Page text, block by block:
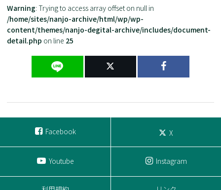
Warning: Trying to access array offset on null in
/home/sites/nanjo-archive/html/wp/wp-
content/themes/nanjo-degital-archive/includes/document-
detail.php on line 25
Facebook X
Youtube Instagram